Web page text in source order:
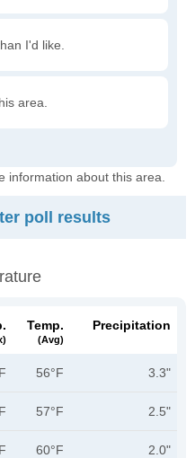
I'd like.
area.
information about this area.
poll results
Temp.
(avg)
Precipitation
56°F 3.3"
57°F 2.5"
60°F 2.0"